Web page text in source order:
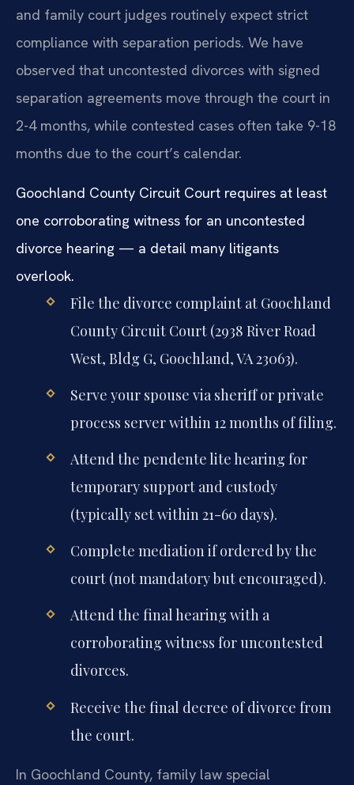
and family court judges routinely expect strict
compliance with separation periods. We have
observed that uncontested divorces with signed
separation agreements move through the court in
2-4 months, while contested cases often take 9-18
months due to the court’s calendar.
Goochland County Circuit Court requires at least
one corroborating witness for an uncontested
divorce hearing — a detail many litigants
overlook.
File the divorce complaint at Goochland
County Circuit Court (2938 River Road
West, Bldg G, Goochland, VA 23063).
Serve your spouse via sheriff or private
process server within 12 months of filing.
Attend the pendente lite hearing for
temporary support and custody
(typically set within 21-60 days).
Complete mediation if ordered by the
court (not mandatory but encouraged).
Attend the final hearing with a
corroborating witness for uncontested
divorces.
Receive the final decree of divorce from
the court.
In Goochland County, family law special